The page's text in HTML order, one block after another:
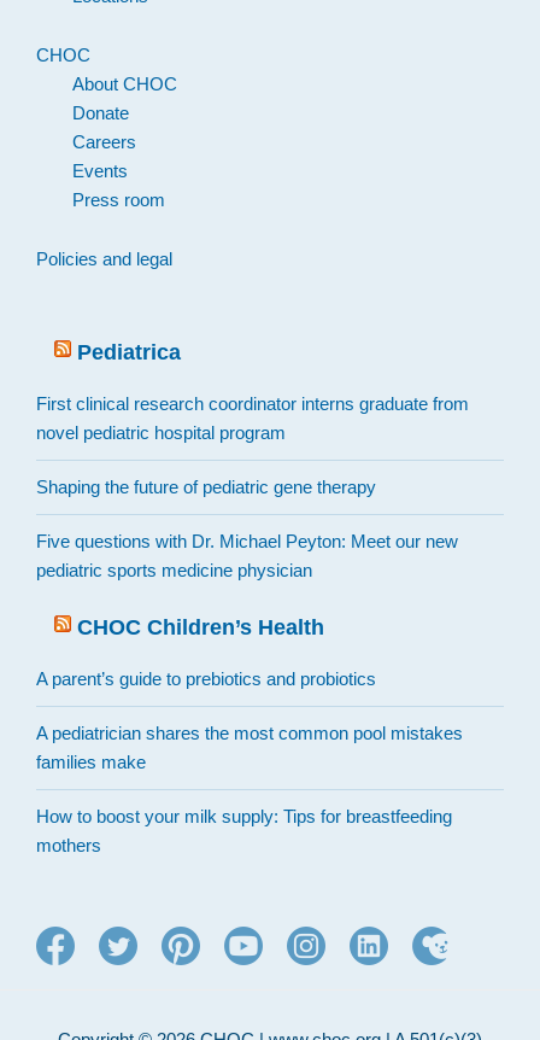
CHOC
About CHOC
Donate
Careers
Events
Press room
Policies and legal
Pediatrica
First clinical research coordinator interns graduate from
novel pediatric hospital program
Shaping the future of pediatric gene therapy
Five questions with Dr. Michael Peyton: Meet our new
pediatric sports medicine physician
CHOC Children’s Health
A parent’s guide to prebiotics and probiotics
A pediatrician shares the most common pool mistakes
families make
How to boost your milk supply: Tips for breastfeeding
mothers